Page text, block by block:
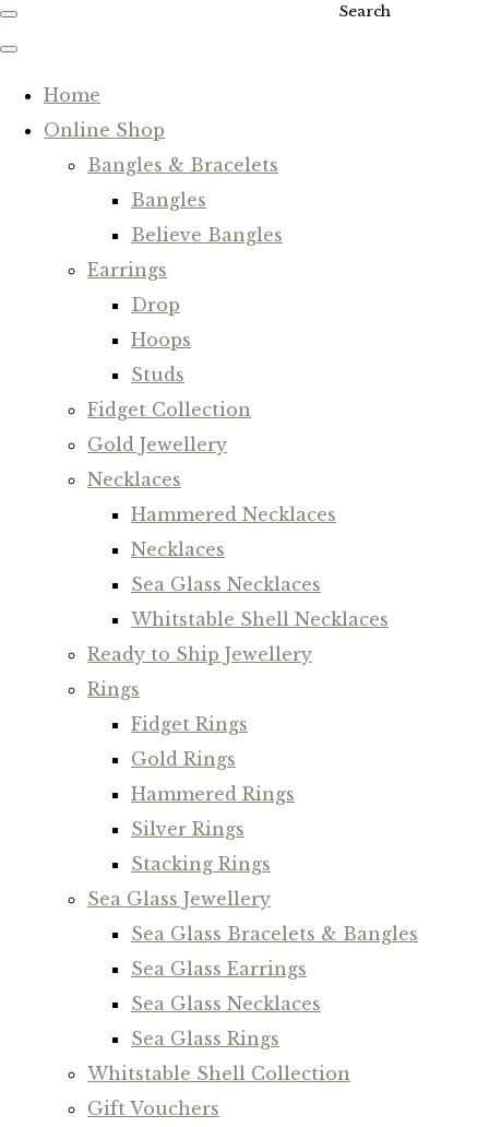
Search
Home
Online Shop
Bangles & Bracelets
Bangles
Believe Bangles
Earrings
Drop
Hoops
Studs
Fidget Collection
Gold Jewellery
Necklaces
Hammered Necklaces
Necklaces
Sea Glass Necklaces
Whitstable Shell Necklaces
Ready to Ship Jewellery
Rings
Fidget Rings
Gold Rings
Hammered Rings
Silver Rings
Stacking Rings
Sea Glass Jewellery
Sea Glass Bracelets & Bangles
Sea Glass Earrings
Sea Glass Necklaces
Sea Glass Rings
Whitstable Shell Collection
Gift Vouchers